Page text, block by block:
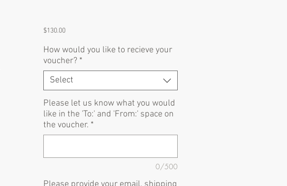
$130.00Price
How would you like to recieve your
voucher? *
Select
Please let us know what you would
like in the 'To:' and 'From:' space on
the voucher. *
0/500